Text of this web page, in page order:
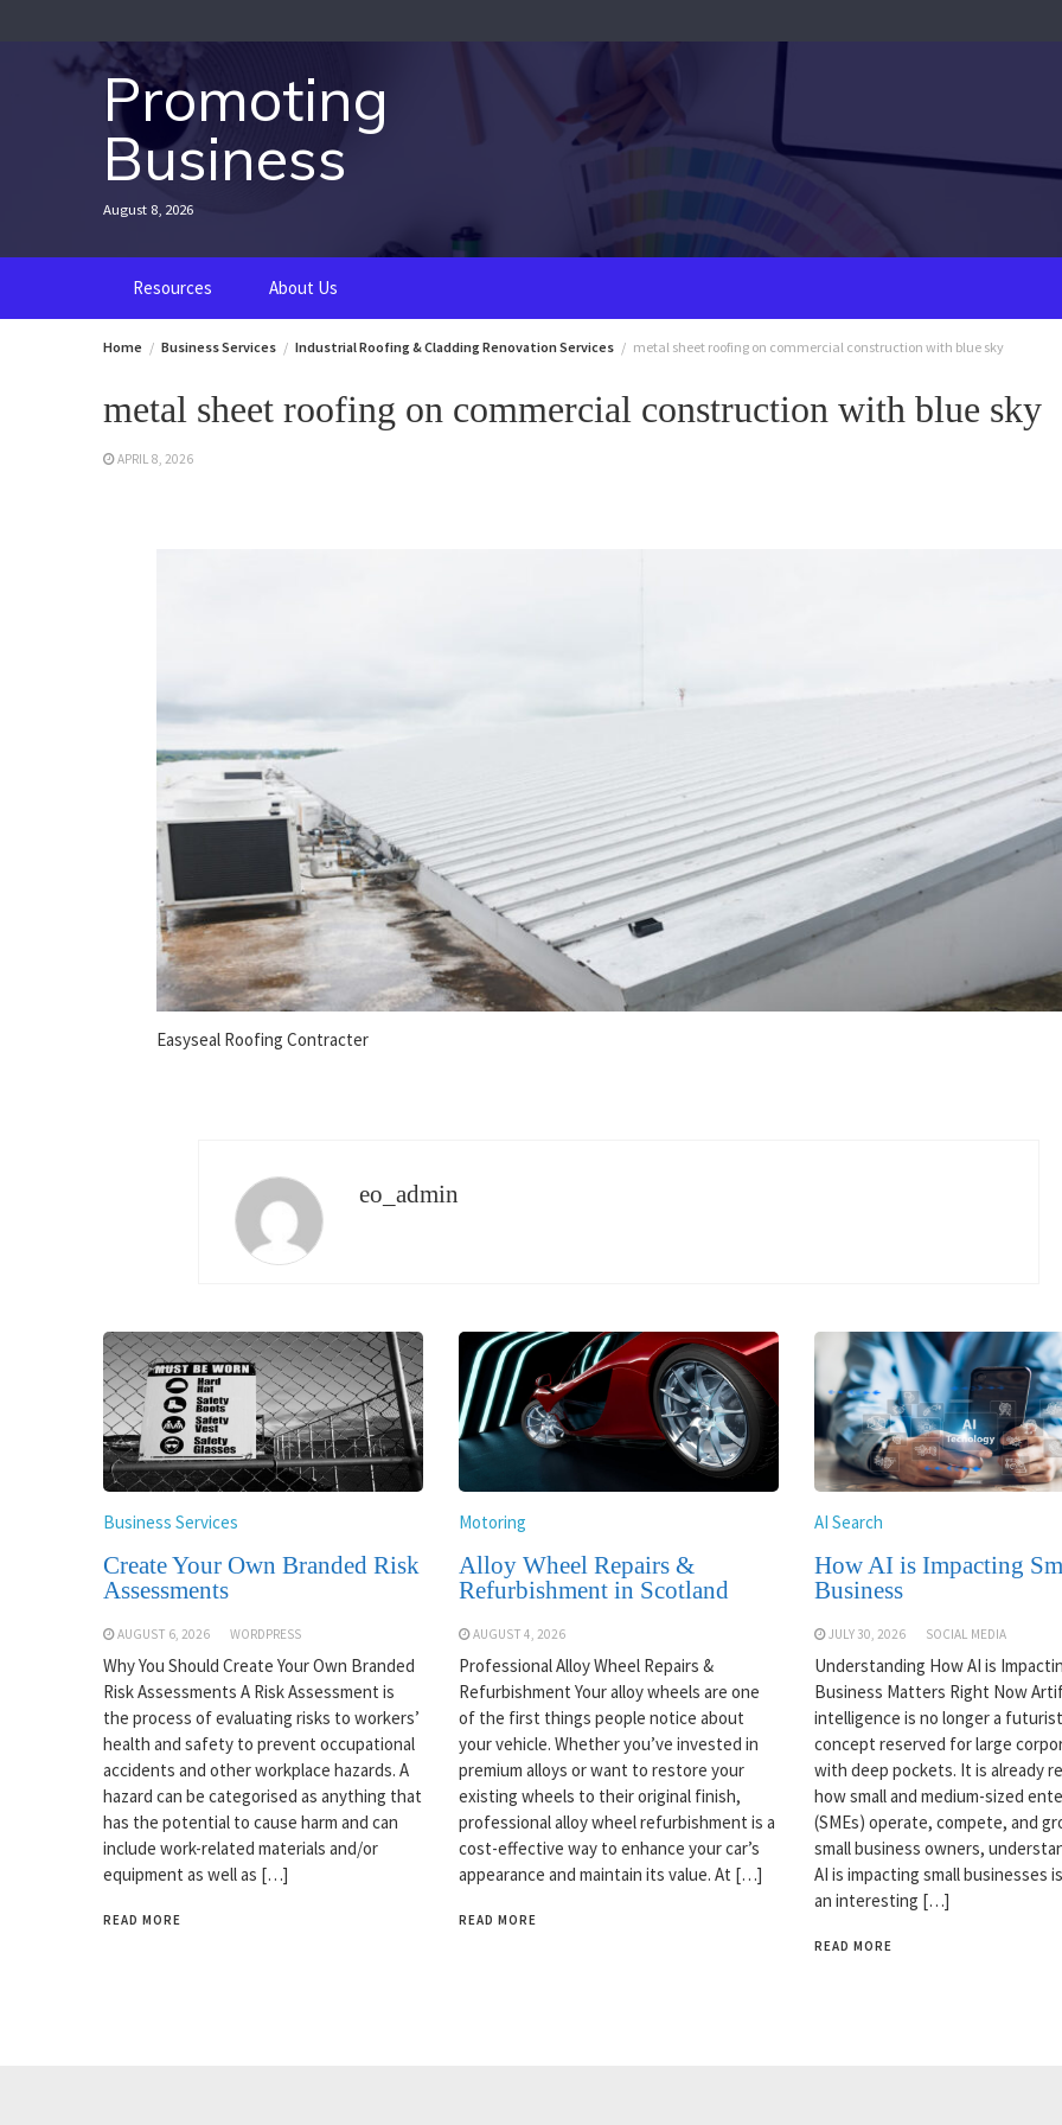
Promoting
Business
August 8, 2026
Resources About Us
Home Business Services Industrial Roofing & Cladding Renovation Services metal sheet roofing on commercial construction with blue sky
metal sheet roofing on commercial construction with blue sky
APRIL 8, 2026
Easyseal Roofing Contracter
eo_admin
Business Services
Create Your Own Branded Risk
Assessments
AUGUST 6, 2026 WORDPRESS
Why You Should Create Your Own Branded
Risk Assessments A Risk Assessment is
the process of evaluating risks to workers’
health and safety to prevent occupational
accidents and other workplace hazards. A
hazard can be categorised as anything that
has the potential to cause harm and can
include work-related materials and/or
equipment as well as […]
READ MORE
Motoring
Alloy Wheel Repairs &
Refurbishment in Scotland
AUGUST 4, 2026
Professional Alloy Wheel Repairs &
Refurbishment Your alloy wheels are one
of the first things people notice about
your vehicle. Whether you’ve invested in
premium alloys or want to restore your
existing wheels to their original finish,
professional alloy wheel refurbishment is a
cost-effective way to enhance your car’s
appearance and maintain its value. At […]
READ MORE
AI Search
How AI is Impacting
Business
JULY 30, 2026 SOCIAL MEDIA
Understanding How AI is
Business Matters Right Now
intelligence is no longer a
concept reserved for large
with deep pockets. It is already
how small and medium-sized
(SMEs) operate, compete, and
small business owners,
AI is impacting small businesses
an interesting […]
READ MORE